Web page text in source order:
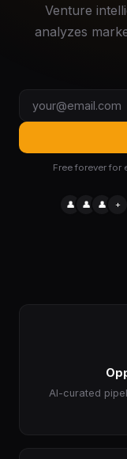
Venture
analyzes
Free forever for
👤 👤 👤 +
AI-curated